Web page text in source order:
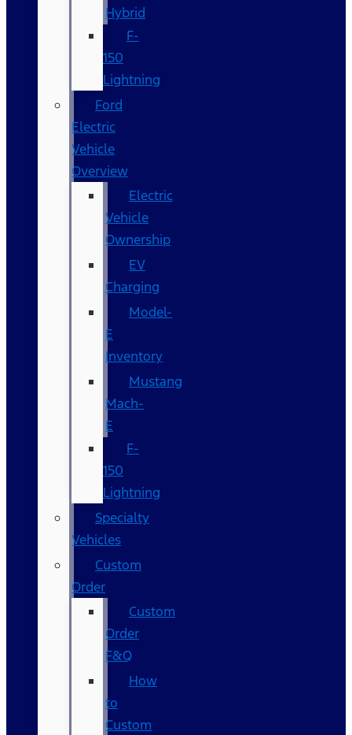
Hybrid
F-
150
Lightning
Ford
Electric
Vehicle
Overview
Electric
Vehicle
Ownership
EV
Charging
Model-
E
Inventory
Mustang
Mach-
E
F-
150
Lightning
Specialty
Vehicles
Custom
Order
Custom
Order
F&Q
How
to
Custom